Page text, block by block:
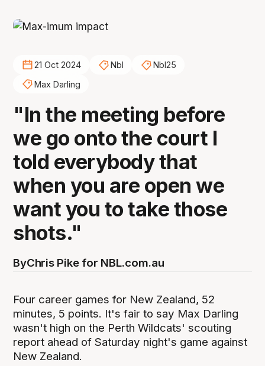
21 Oct 2024 Nbl
Nbl25
Max Darling
"In the meeting before
we go onto the court I
told everybody that
when you are open we
want you to take those
shots."
ByChris Pike for NBL.com.au
Four career games for New Zealand, 52
minutes, 5 points. It's fair to say Max Darling
wasn't high on the Perth Wildcats' scouting
report ahead of Saturday night's game against
New Zealand.